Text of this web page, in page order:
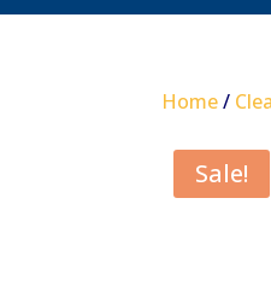
Home/
Sale!